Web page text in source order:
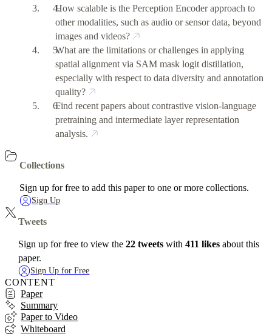
How scalable is the Perception Encoder approach to
other modalities, such as audio or sensor data, beyond
images and videos?
What are the limitations or challenges in applying
spatial alignment via SAM mask logit distillation,
especially with respect to data diversity and annotation
quality?
Find recent papers about contrastive vision-language
pretraining and intermediate layer representation
analysis.
Collections
Sign up for free to add this paper to one or more collections.
Sign Up
Tweets
Sign up for free to view the22 tweets with411 likes about this
paper.
Sign Up for Free
CONTENT
Paper
Summary
Paper to Video
Whiteboard